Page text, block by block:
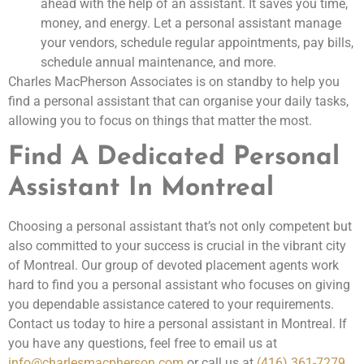
ahead with the help of an assistant. It saves you time,
money, and energy. Let a personal assistant manage
your vendors, schedule regular appointments, pay bills,
schedule annual maintenance, and more.
Charles MacPherson Associates is on standby to help you
find a personal assistant that can organise your daily tasks,
allowing you to focus on things that matter the most.
Find A Dedicated Personal
Assistant In Montreal
Choosing a personal assistant that’s not only competent but
also committed to your success is crucial in the vibrant city
of Montreal. Our group of devoted placement agents work
hard to find you a personal assistant who focuses on giving
you dependable assistance catered to your requirements.
Contact us today to hire a personal assistant in Montreal. If
you have any questions, feel free to email us at